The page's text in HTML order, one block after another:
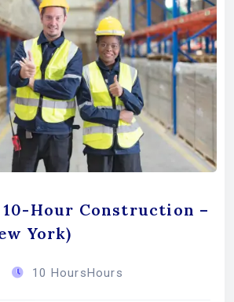
10-Hour Construction –
York)
10 HoursHours